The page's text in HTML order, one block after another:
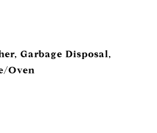
Garbage Disposal,
Oven